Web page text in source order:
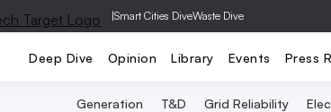
|Smart Cities DiveWaste Dive
Deep Dive Opinion Library Events Press
Generation T&D Grid Reliability